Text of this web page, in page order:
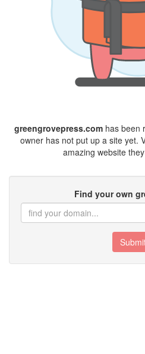
greengrovepress.comhas been
owner has not put up a site yet.
amazing website
Find your own